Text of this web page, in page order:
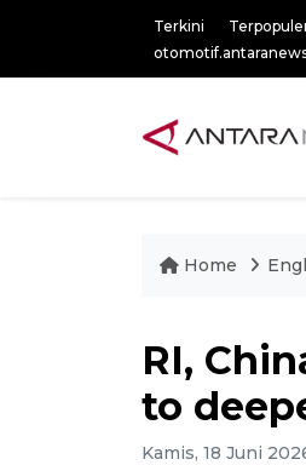
Terkini
Home
RI,
to
Kamis, 18 Juni